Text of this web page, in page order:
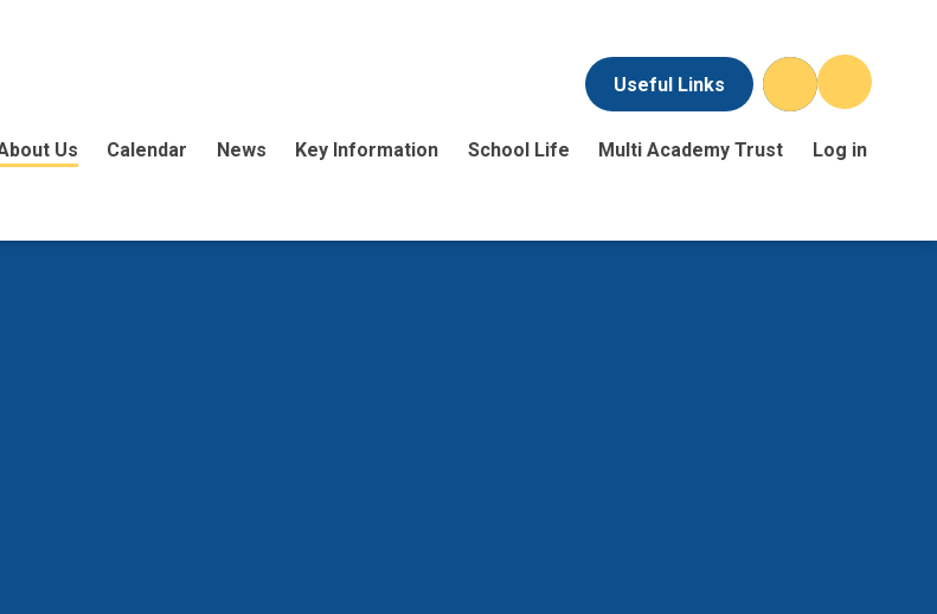
Useful Links
Us Calendar News Key Information School Life Multi Academy Trust Log in